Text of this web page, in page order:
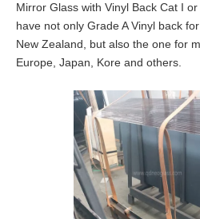
Mirror Glass with Vinyl Back Cat I
have not only Grade A Vinyl back
New Zealand, but also the one for
Europe, Japan, Kore and others.